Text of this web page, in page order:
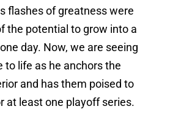
flashes of greatness were
the potential to grow into a
day. Now, we are seeing
life as he anchors the
and has them poised to
at least one playoff series.